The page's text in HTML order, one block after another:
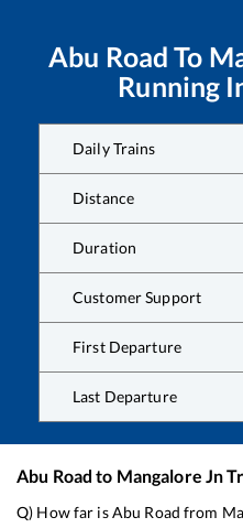
Abu Road To
Running
Daily Trains
Distance
Duration
Customer Support
First Departure
Last Departure
Abu Road to Mangalore Jn
Q) How far isAbu Road from